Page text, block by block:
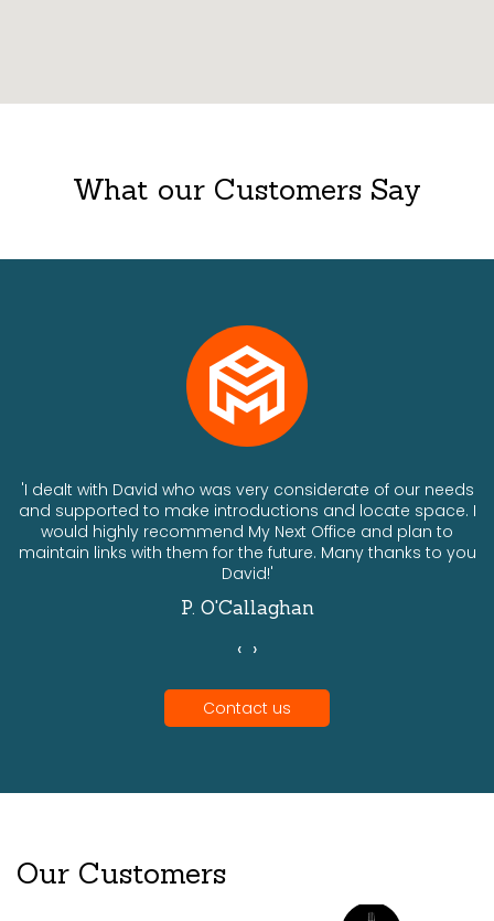
What our Customers Say
'I dealt with David who was very considerate of our needs
and supported to make introductions and locate space. I
would highly recommend My Next Office and plan to
maintain links with them for the future. Many thanks to you
David!'
P. O'Callaghan
‹ ›
Contact us
Our Customers